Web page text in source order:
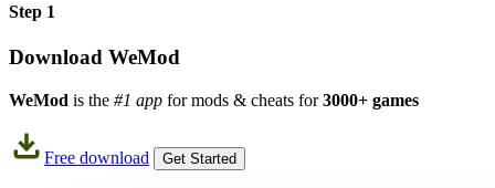
Step 1
Download WeMod
WeMod is the #1 app for mods & cheats for3000+ games
Free download Get Started